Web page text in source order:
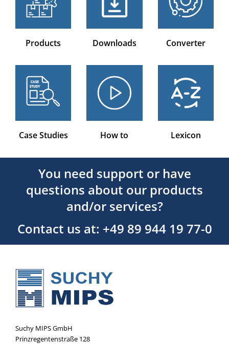
Products Downloads Converter
Case Studies How to Lexicon
You need support or have
questions about our products
and/or services?
Contact us at: +49 89 944 19 77-0
Suchy MIPS GmbH
Prinzregentenstraße 128